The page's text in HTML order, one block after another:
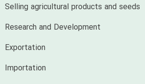
Selling agricultural products and seeds
Research and Development
Exportation
Importation